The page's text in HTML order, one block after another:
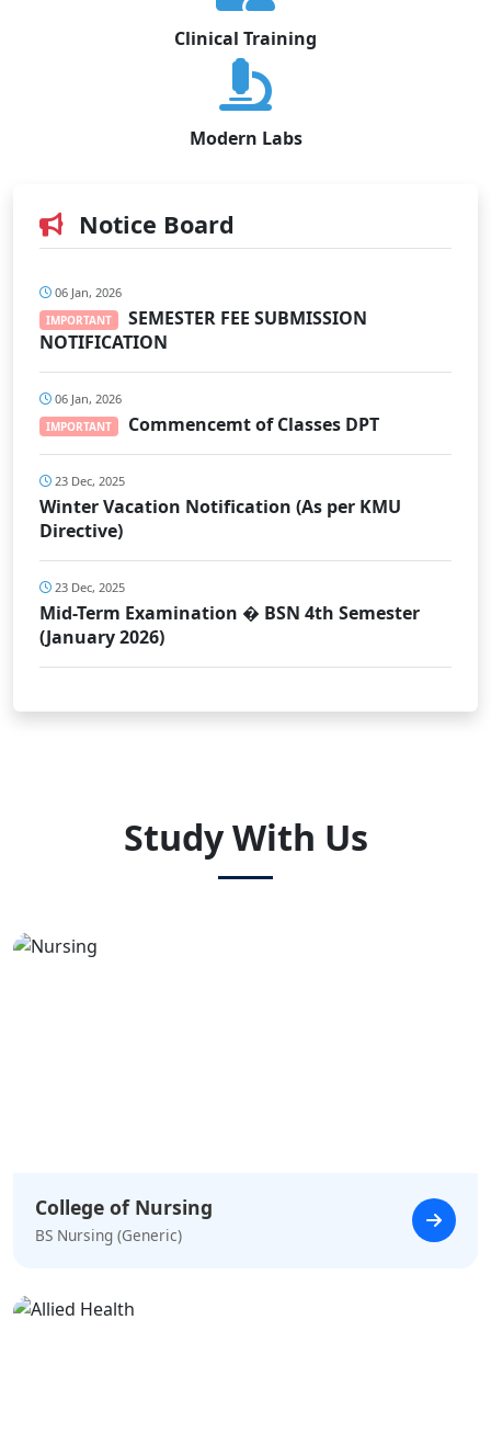
Clinical Training
Modern Labs
Notice Board
06 Jan, 2026
IMPORTANT
SEMESTER FEE SUBMISSION
NOTIFICATION
06 Jan, 2026
IMPORTANT Commencemt of Classes DPT
23 Dec, 2025
Winter Vacation Notification (As per KMU
Directive)
23 Dec, 2025
Mid-Term Examination � BSN 4th Semester
(January 2026)
Study With Us
College of Nursing
BS Nursing (Generic)